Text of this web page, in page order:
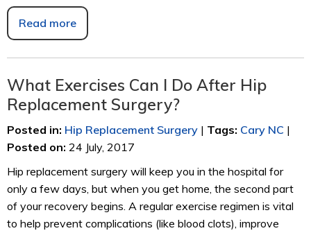
Read more
What Exercises Can I Do After Hip
Replacement Surgery?
Posted in: Hip Replacement Surgery | Tags: Cary NC |
Posted on: 24 July, 2017
Hip replacement surgery will keep you in the hospital for
only a few days, but when you get home, the second part
of your recovery begins. A regular exercise regimen is vital
to help prevent complications (like blood clots), improve